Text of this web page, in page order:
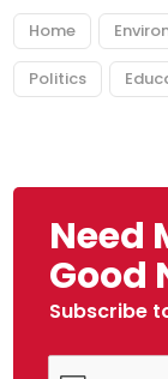
Home
Politics
Need
Good
Subscribe